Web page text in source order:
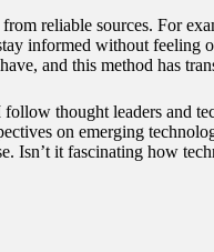
reliable sources. For
informed without
and this method has
thought leaders and
on emerging
Isn’t it fascinating how